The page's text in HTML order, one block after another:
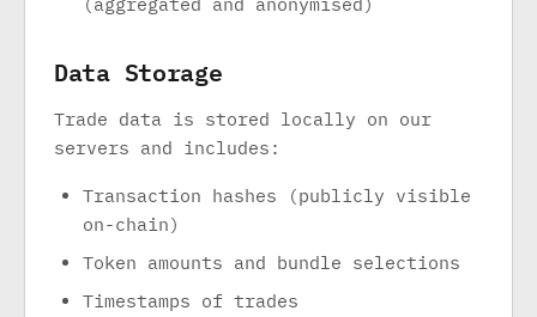
Data Storage
Trade data is stored locally on our
servers and includes:
Transaction hashes (publicly visible
on-chain)
Token amounts and bundle selections
Timestamps of trades